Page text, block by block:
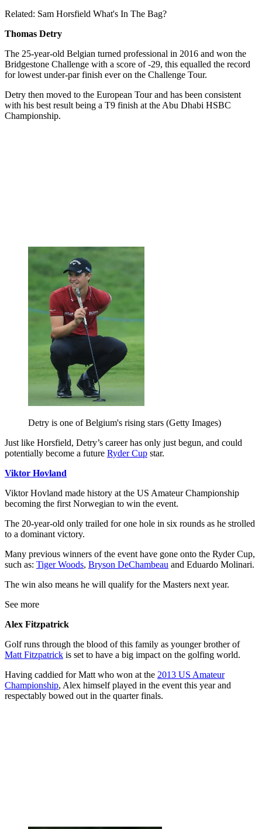
Related: Sam Horsfield What's In The Bag?
Thomas Detry
The 25-year-old Belgian turned professional in 2016 and won the
Bridgestone Challenge with a score of -29, this equalled the record
for lowest under-par finish ever on the Challenge Tour.
Detry then moved to the European Tour and has been consistent
with his best result being a T9 finish at the Abu Dhabi HSBC
Championship.
Detry is one of Belgium's rising stars (Getty Images)
Just like Horsfield, Detry’s career has only just begun, and could
potentially become a future Ryder Cup star.
Viktor Hovland
Viktor Hovland made history at the US Amateur Championship
becoming the first Norwegian to win the event.
The 20-year-old only trailed for one hole in six rounds as he strolled
to a dominant victory.
Many previous winners of the event have gone onto the Ryder Cup,
such as: Tiger Woods, Bryson DeChambeau and Eduardo Molinari.
The win also means he will qualify for the Masters next year.
See more
Alex Fitzpatrick
Golf runs through the blood of this family as younger brother of
Matt Fitzpatrick is set to have a big impact on the golfing world.
Having caddied for Matt who won at the 2013 US Amateur
Championship, Alex himself played in the event this year and
respectably bowed out in the quarter finals.